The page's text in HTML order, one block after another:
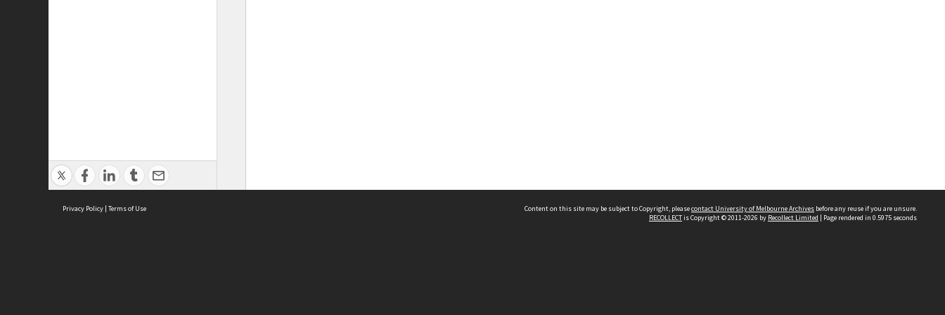
Privacy Policy | Terms of Use Content on this site may be subject to Copyright, pleasecontact University of Melbourne Archives before any reuse if you are unsure.
RECOLLECTis Copyright © 2011-2026 by Recollect Limited | Page rendered in 0.5975 seconds